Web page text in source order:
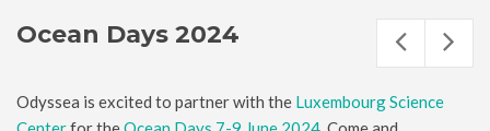
Ocean Days 2024
Odyssea is excited to partner with the Luxembourg Science